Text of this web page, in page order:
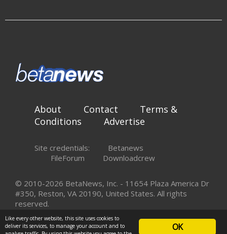
About Contact
Terms &
Conditions
Advertise
Site credentials:
Betanews
FileForum
Downloadcrew
© 2010-2026 BetaNews, Inc. - 11654 Plaza America Dr
#350, Reston, VA 20190, United States. All rights
reserved.
OK
Like every other website, this site uses cookies to
deliver its services, to manage your account and to